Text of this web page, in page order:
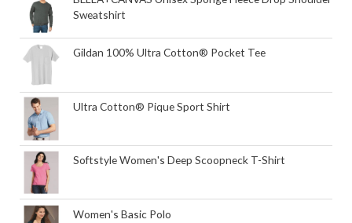
Sweatshirt
Gildan 100% Ultra Cotton® Pocket Tee
Ultra Cotton® Pique Sport Shirt
Softstyle Women's Deep Scoopneck T-Shirt
Women's Basic Polo